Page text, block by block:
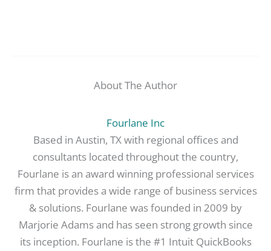
About The Author
Fourlane Inc
Based in Austin, TX with regional offices and
consultants located throughout the country,
Fourlane is an award winning professional services
firm that provides a wide range of business services
& solutions. Fourlane was founded in 2009 by
Marjorie Adams and has seen strong growth since
its inception. Fourlane is the #1 Intuit QuickBooks